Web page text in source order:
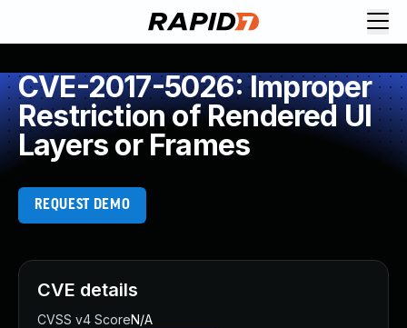
CVE-2017-5026: Improper
Restriction of Rendered UI
Layers or Frames
REQUEST DEMO
CVE details
CVSS v4 ScoreN/A